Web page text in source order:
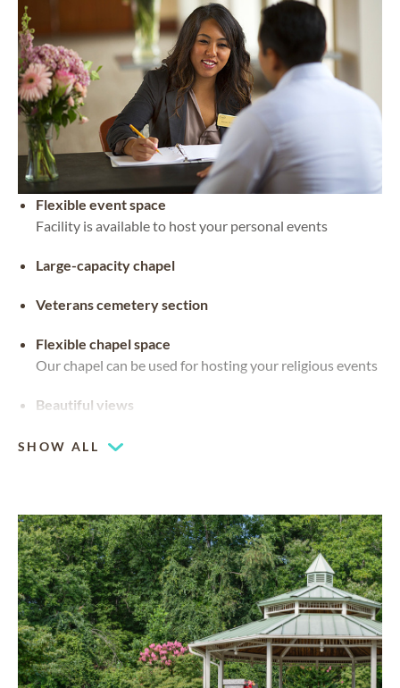
Flexible event space
Facility is available to host your personal events
Large-capacity chapel
Veterans cemetery section
Flexible chapel space
Our chapel can be used for hosting your religious events
Beautiful views
SHOW ALL